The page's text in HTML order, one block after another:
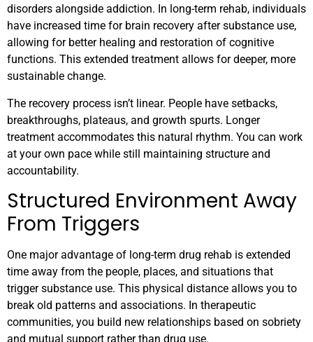
disorders alongside addiction. In long-term rehab, individuals
have increased time for brain recovery after substance use,
allowing for better healing and restoration of cognitive
functions. This extended treatment allows for deeper, more
sustainable change.
The recovery process isn’t linear. People have setbacks,
breakthroughs, plateaus, and growth spurts. Longer
treatment accommodates this natural rhythm. You can work
at your own pace while still maintaining structure and
accountability.
Structured Environment Away
From Triggers
One major advantage of long-term drug rehab is extended
time away from the people, places, and situations that
trigger substance use. This physical distance allows you to
break old patterns and associations. In therapeutic
communities, you build new relationships based on sobriety
and mutual support rather than drug use.